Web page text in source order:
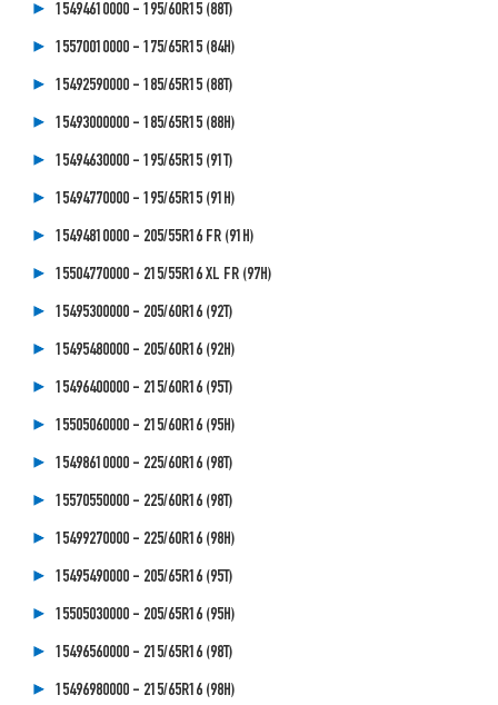
15494610000 - 195/60R15 (88T)
15570010000 - 175/65R15 (84H)
15492590000 - 185/65R15 (88T)
15493000000 - 185/65R15 (88H)
15494630000 - 195/65R15 (91T)
15494770000 - 195/65R15 (91H)
15494810000 - 205/55R16 FR (91H)
15504770000 - 215/55R16 XL FR (97H)
15495300000 - 205/60R16 (92T)
15495480000 - 205/60R16 (92H)
15496400000 - 215/60R16 (95T)
15505060000 - 215/60R16 (95H)
15498610000 - 225/60R16 (98T)
15570550000 - 225/60R16 (98T)
15499270000 - 225/60R16 (98H)
15495490000 - 205/65R16 (95T)
15505030000 - 205/65R16 (95H)
15496560000 - 215/65R16 (98T)
15496980000 - 215/65R16 (98H)